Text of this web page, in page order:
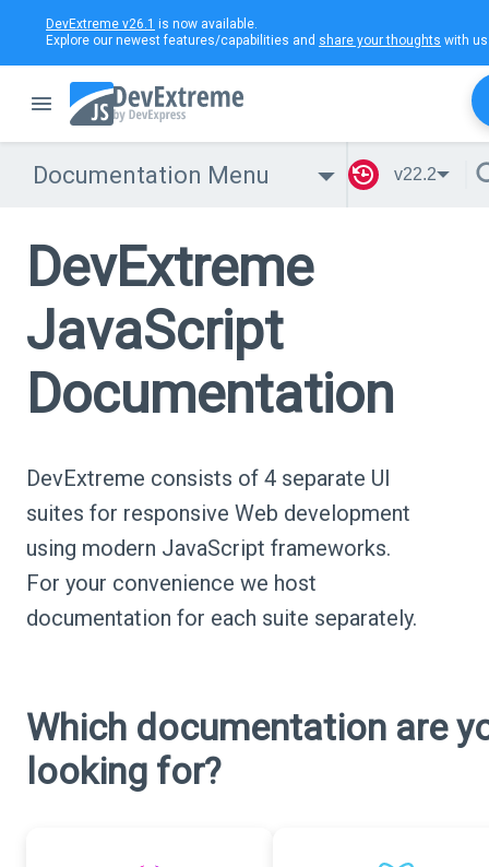
DevExtreme v26.1 is now available.
Explore our newest features/capabilities and share your thoughts with
Documentation Menu v22.2
DevExtreme
JavaScript
Documentation
DevExtreme consists of 4 separate UI
suites for responsive Web development
using modern JavaScript frameworks.
For your convenience we host
documentation for each suite separately.
Which documentation are
looking for?